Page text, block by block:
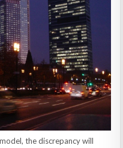
the discrepancy will